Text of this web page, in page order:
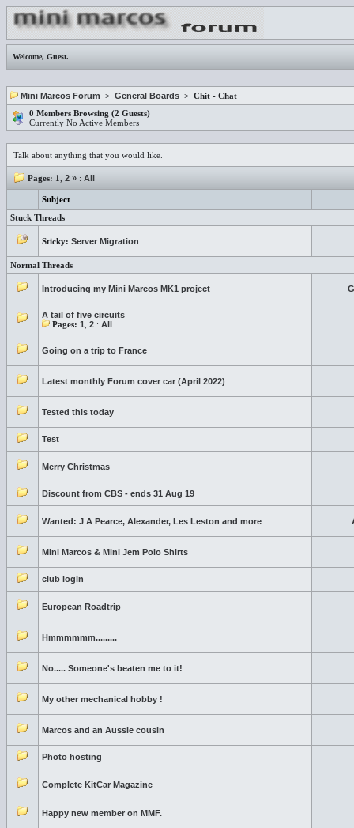
Welcome, Guest.
Mini Marcos Forum > General Boards > Chit - Chat
0 Members Browsing (2 Guests)
Currently No Active Members
Talk about anything that you would like.
Pages: 1 2 » : All
Subject
Stuck Threads
Sticky: Server Migration
Normal Threads
Introducing my Mini Marcos MK1 project
A tail of five circuits
Pages: 1 2 : All
Going on a trip to France
Latest monthly Forum cover car (April 2022)
Tested this today
Test
Merry Christmas
Discount from CBS - ends 31 Aug 19
Wanted: J A Pearce, Alexander, Les Leston and more
Mini Marcos & Mini Jem Polo Shirts
club login
European Roadtrip
Hmmmmmm.........
No..... Someone's beaten me to it!
My other mechanical hobby !
Marcos and an Aussie cousin
Photo hosting
Complete KitCar Magazine
Happy new member on MMF.